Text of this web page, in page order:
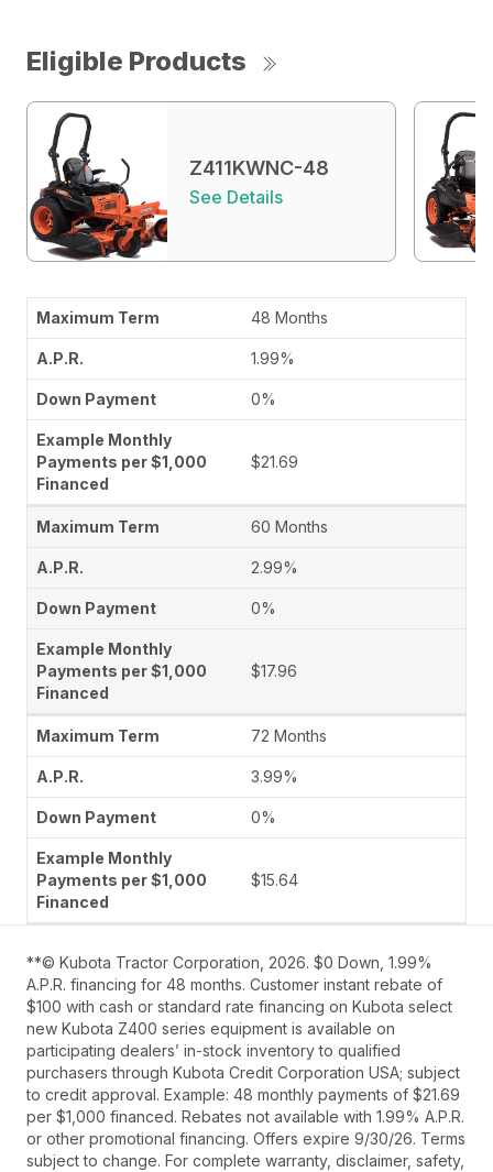
Eligible Products
Z411KWNC-48
See Details
48 Months
1.99%
0%
$21.69
60 Months
2.99%
0%
$17.96
72 Months
3.99%
0%
$15.64
**© Kubota Tractor Corporation, 2026. $0 Down, 1.99%
A.P.R. financing for 48 months. Customer instant rebate of
$100 with cash or standard rate financing on Kubota select
new Kubota Z400 series equipment is available on
participating dealers’ in-stock inventory to qualified
purchasers through Kubota Credit Corporation USA; subject
to credit approval. Example: 48 monthly payments of $21.69
per $1,000 financed. Rebates not available with 1.99% A.P.R.
or other promotional financing. Offers expire 9/30/26. Terms
subject to change. For complete warranty, disclaimer, safety,